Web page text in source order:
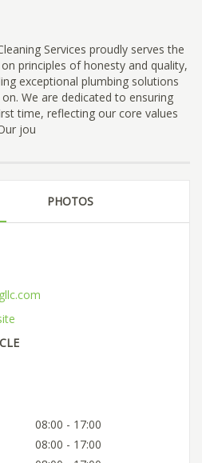
Services proudly serves the
principles of honesty and quality,
exceptional plumbing solutions
We are dedicated to ensuring
time, reflecting our core values
jou
PHOTOS
08:00 - 17:00
08:00 - 17:00